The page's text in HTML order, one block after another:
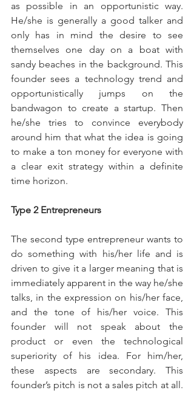
as possible in an opportunistic way.
He/she is generally a good talker and
only has in mind the desire to see
themselves one day on a boat with
sandy beaches in the background. This
founder sees a technology trend and
opportunistically jumps on the
bandwagon to create a startup. Then
he/she tries to convince everybody
around him that what the idea is going
to make a ton money for everyone with
a clear exit strategy within a definite
time horizon.
Type 2 Entrepreneurs
The second type entrepreneur wants to
do something with his/her life and is
driven to give it a larger meaning that is
immediately apparent in the way he/she
talks, in the expression on his/her face,
and the tone of his/her voice. This
founder will not speak about the
product or even the technological
superiority of his idea. For him/her,
these aspects are secondary. This
founder’s pitch is not a sales pitch at all.